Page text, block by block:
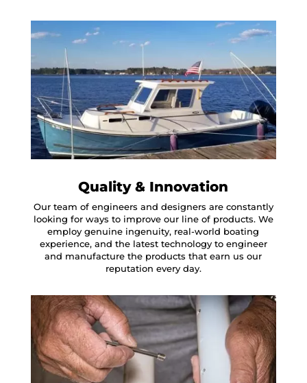
Quality & Innovation
Our team of engineers and designers are constantly
looking for ways to improve our line of products. We
employ genuine ingenuity, real-world boating
experience, and the latest technology to engineer
and manufacture the products that earn us our
reputation every day.